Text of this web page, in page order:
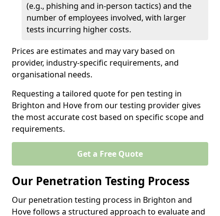
(e.g., phishing and in-person tactics) and the
number of employees involved, with larger
tests incurring higher costs.
Prices are estimates and may vary based on
provider, industry-specific requirements, and
organisational needs.
Requesting a tailored quote for pen testing in
Brighton and Hove from our testing provider gives
the most accurate cost based on specific scope and
requirements.
Get a Free Quote
Our Penetration Testing Process
Our penetration testing process in Brighton and
Hove follows a structured approach to evaluate and